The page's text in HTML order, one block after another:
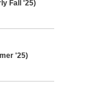
Fall '25)
'25)